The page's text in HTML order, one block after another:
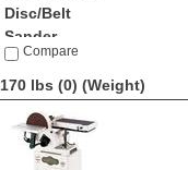
Disc/Belt
Sander
by ShopFox
Compare
170 lbs (0) (Weight)